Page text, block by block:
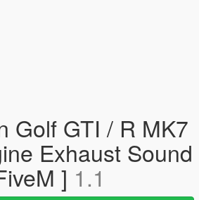
Golf GTI / R MK7
Exhaust Sound
] 1.1